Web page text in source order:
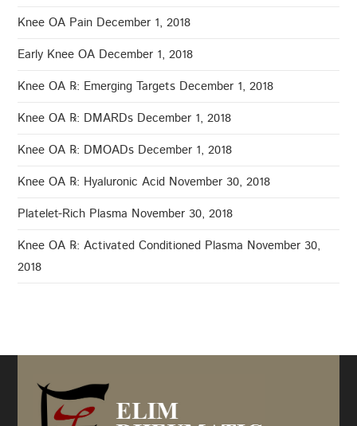
Knee OA Pain December 1, 2018
Early Knee OA December 1, 2018
Knee OA ℞: Emerging Targets December 1, 2018
Knee OA ℞: DMARDs December 1, 2018
Knee OA ℞: DMOADs December 1, 2018
Knee OA ℞: Hyaluronic Acid November 30, 2018
Platelet-Rich Plasma November 30, 2018
Knee OA ℞: Activated Conditioned Plasma November 30,
2018